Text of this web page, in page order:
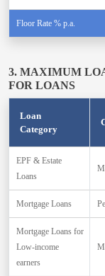
Floor Rate % p.a.
3. MAXIMUM
FOR LOANS
Loan
Category
EPF & Estate
Loans
Mortgage Loans
Mortgage Loans for
Low-income
earners